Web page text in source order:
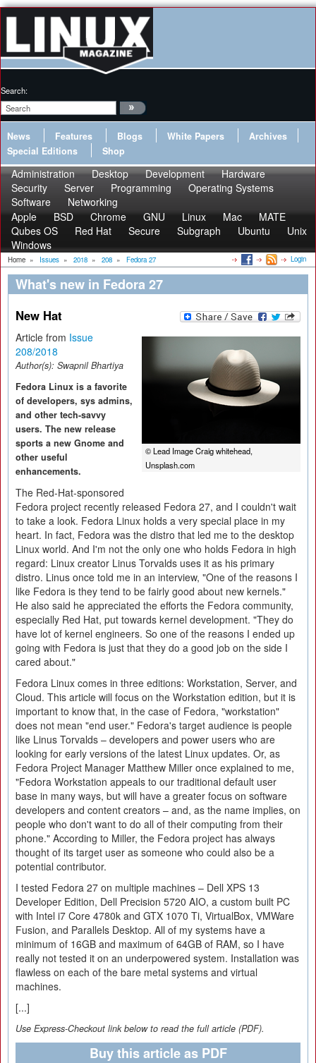
Search:
News Features Blogs White Papers
Archives
Special Editions
Shop
Administration Desktop Development
Hardware
Security
Server Programming
Operating Systems
Software
Networking
Apple
BSD Chrome GNU Linux Mac
MATE
Qubes OS
Red Hat Secure Subgraph Ubuntu
Unix
Windows
Home » Issues » 2018 » 208 » Fedora 27 Login
What's new in Fedora 27
New Hat
© Lead Image Craig whitehead,
Unsplash.com
Article from Issue
208/2018
Author(s): Swapnil Bhartiya
Fedora Linux is a favorite
of developers, sys admins,
and other tech-savvy
users. The new release
sports a new Gnome and
other useful
enhancements.
The Red-Hat-sponsored
Fedora project recently released Fedora 27, and I couldn't wait
to take a look. Fedora Linux holds a very special place in my
heart. In fact, Fedora was the distro that led me to the desktop
Linux world. And I'm not the only one who holds Fedora in high
regard: Linux creator Linus Torvalds uses it as his primary
distro. Linus once told me in an interview, "One of the reasons I
like Fedora is they tend to be fairly good about new kernels."
He also said he appreciated the efforts the Fedora community,
especially Red Hat, put towards kernel development. "They do
have lot of kernel engineers. So one of the reasons I ended up
going with Fedora is just that they do a good job on the side I
cared about."
Fedora Linux comes in three editions: Workstation, Server, and
Cloud. This article will focus on the Workstation edition, but it is
important to know that, in the case of Fedora, "workstation"
does not mean "end user." Fedora's target audience is people
like Linus Torvalds – developers and power users who are
looking for early versions of the latest Linux updates. Or, as
Fedora Project Manager Matthew Miller once explained to me,
"Fedora Workstation appeals to our traditional default user
base in many ways, but will have a greater focus on software
developers and content creators – and, as the name implies, on
people who don't want to do all of their computing from their
phone." According to Miller, the Fedora project has always
thought of its target user as someone who could also be a
potential contributor.
I tested Fedora 27 on multiple machines – Dell XPS 13
Developer Edition, Dell Precision 5720 AIO, a custom built PC
with Intel i7 Core 4780k and GTX 1070 Ti, VirtualBox, VMWare
Fusion, and Parallels Desktop. All of my systems have a
minimum of 16GB and maximum of 64GB of RAM, so I have
really not tested it on an underpowered system. Installation was
flawless on each of the bare metal systems and virtual
machines.
[...]
Use Express-Checkout link below to read the full article (PDF).
Buy this article as PDF